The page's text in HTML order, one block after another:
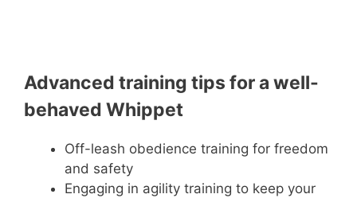
Advanced training tips for a well-
behaved Whippet
Off-leash obedience training for freedom
and safety
Engaging in agility training to keep your